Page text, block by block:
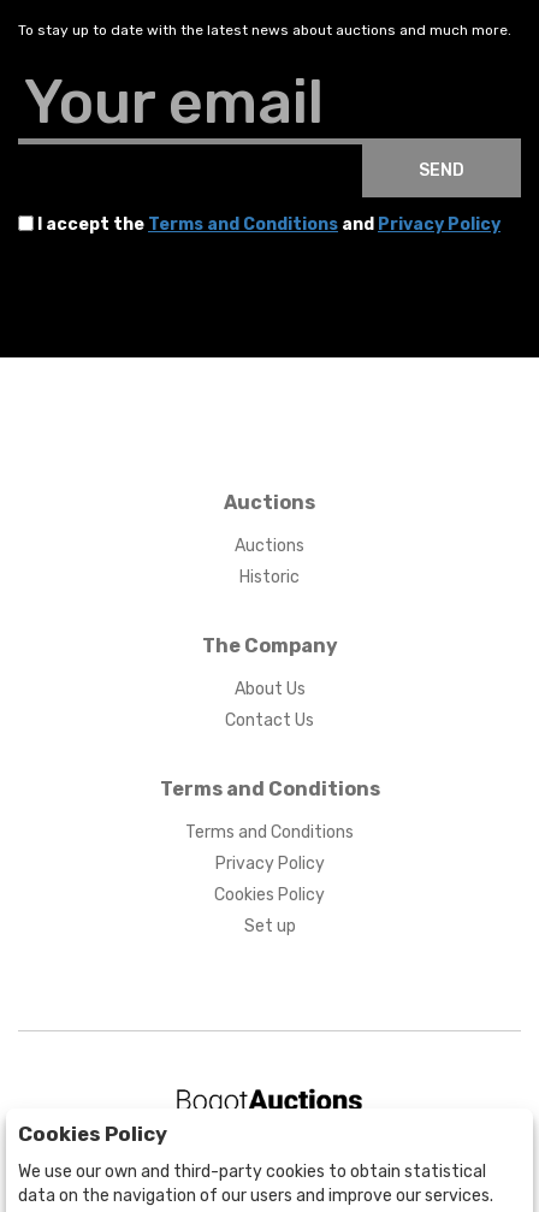
To stay up to date with the latest news about auctions and much more.
Your email
SEND
I accept the Terms and Conditions and Privacy Policy
Auctions
Auctions
Historic
The Company
About Us
Contact Us
Terms and Conditions
Terms and Conditions
Privacy Policy
Cookies Policy
Set up
BOGOTÁ
CALLE 70 # 10a - 59 BOGOTÁ, CO
Cookies Policy
We use our own and third-party cookies to obtain statistical
data on the navigation of our users and improve our services.